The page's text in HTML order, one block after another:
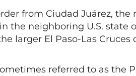
from Ciudad Juárez,
the neighboring U.S. state
larger El Paso-Las
referred to as the